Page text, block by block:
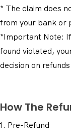
* The claim does
from your bank or
*Important Note:
found violated,
decision on
How The
Pre-Refund